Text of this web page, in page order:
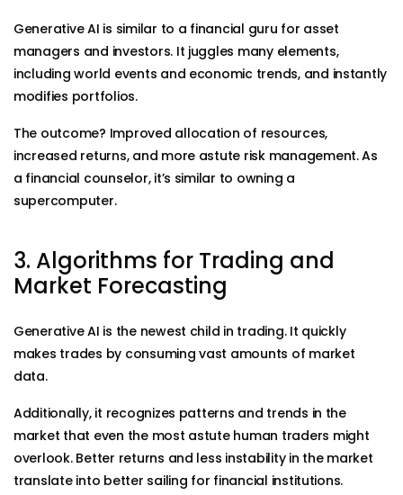
Generative AI is similar to a financial guru for asset
managers and investors. It juggles many elements,
including world events and economic trends, and instantly
modifies portfolios.
The outcome? Improved allocation of resources,
increased returns, and more astute risk management. As
a financial counselor, it’s similar to owning a
supercomputer.
3. Algorithms for Trading and
Market Forecasting
Generative AI is the newest child in trading. It quickly
makes trades by consuming vast amounts of market
data.
Additionally, it recognizes patterns and trends in the
market that even the most astute human traders might
overlook. Better returns and less instability in the market
translate into better sailing for financial institutions.